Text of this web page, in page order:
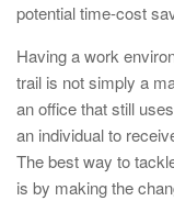
potential time-cost
Having a work
trail is not simply a
an office that still
an individual to
The best way to
is by making the